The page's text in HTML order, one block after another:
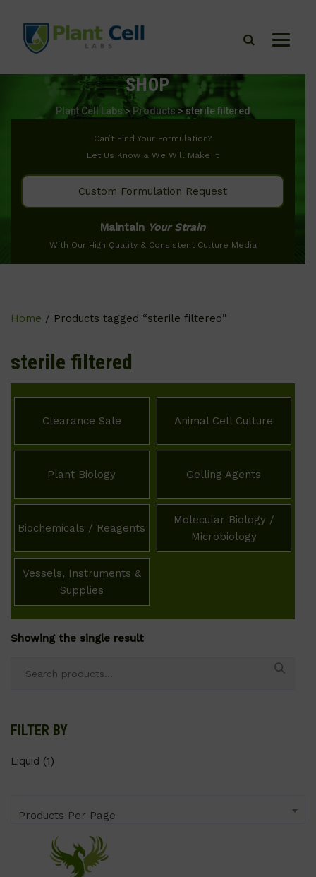
SHOP
Plant Cell Labs> Products> sterile filtered
Can’t Find Your Formulation?
Let Us Know & We Will Make It
Custom Formulation Request
Maintain Your Strain
With Our High Quality & Consistent Culture Media
Home / Products tagged “sterile filtered”
sterile filtered
Clearance Sale Animal Cell Culture
Plant Biology Gelling Agents
Biochemicals / Reagents
Molecular Biology /
Microbiology
Vessels, Instruments &
Supplies
Showing the single result
FILTER BY
Liquid (1)
Products Per Page